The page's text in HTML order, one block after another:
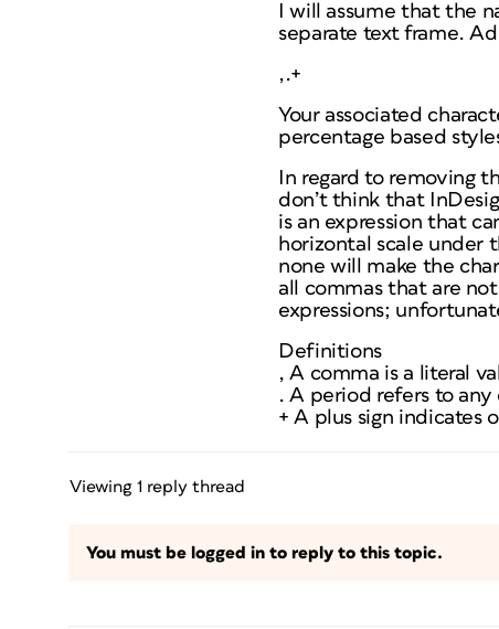
I will assume that the
separate text frame.
,.+
Your associated
percentage based
In regard to removing
don’t think that
is an expression that
horizontal scale under
none will make the
all commas that are
expressions;
Definitions
, A comma is a literal
. A period refers to
+ A plus sign indicates
Viewing 1 reply thread
You must be logged in to reply to this topic.